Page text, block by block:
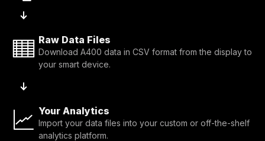
Raw Data Files
Download A400 data in CSV format from the display to
your smart device.
Your Analytics
Import your data files into your custom or off-the-shelf
analytics platform.